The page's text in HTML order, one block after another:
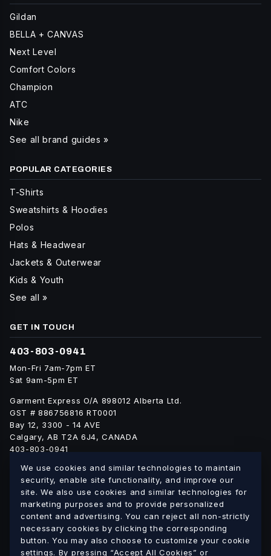
Gildan
BELLA + CANVAS
Next Level
Comfort Colors
Champion
ATC
Nike
See all brand guides »
POPULAR CATEGORIES
T-Shirts
Sweatshirts & Hoodies
Polos
Hats & Headwear
Jackets & Outerwear
Kids & Youth
See all »
GET IN TOUCH
403-803-0941
Mon-Fri 7am-7pm ET
Sat 9am-5pm ET
Garment Express O/A 898012 Alberta Ltd.
GST # 886756816 RT0001
Bay 12, 3300 - 14 AVE
Calgary, AB T2A 6J4, CANADA
403-803-0941
We ship blank apparel Canada-wide: Alberta·
British
Columbia ·Saskatchewan·Manitoba·Ontario·Quebec
New Brunswick·Nova Scotia· PEI·Newfoundland &
We use cookies and similar technologies to maintain
security, enable site functionality, and improve our
site. We also use cookies and similar technologies for
marketing purposes and to provide personalized
content and advertising. You can reject all non-strictly
necessary cookies by clicking the corresponding
button. You may also choose to customize your cookie
settings. By pressing “Accept All Cookies” or